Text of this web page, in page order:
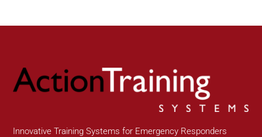
Innovative Training Systems for Emergency Responders